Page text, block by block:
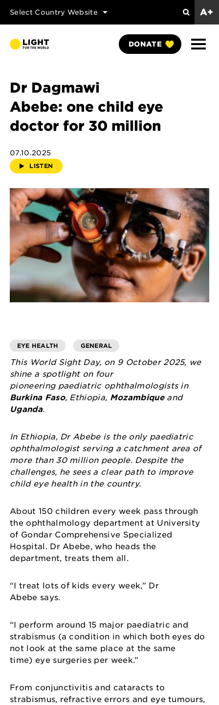
Select Country Website
Search
A+
DONATE
Show
Dr Dagmawi
Abebe: one child eye
doctor for 30 million
07.10.2025
LISTEN
EYE HEALTH GENERAL
This World Sight Day, on 9 October 2025, we
shine a spotlight on four
pioneering paediatric ophthalmologists in
Burkina Faso, Ethiopia, Mozambiqueand
Uganda.
In Ethiopia, Dr Abebe is the only paediatric
ophthalmologist serving a catchment area of
more than 30 million people. Despite the
challenges, he sees a clear path to improve
child eye health in the country.
About 150 children every week pass through
the ophthalmology department at University
of Gondar Comprehensive Specialized
Hospital. Dr Abebe, who heads the
department, treats them all.
“I treat lots of kids every week,” Dr
Abebe says.
“I perform around 15 major paediatric and
strabismus (a condition in which both eyes do
not look at the same place at the same
time) eye surgeries per week.”
From conjunctivitis and cataracts to
strabismus, refractive errors and eye tumours,